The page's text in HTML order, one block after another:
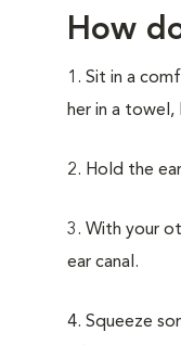
How
1. Sit in a
her in a
2. Hold the
3. With your
ear canal.
4. Squeeze